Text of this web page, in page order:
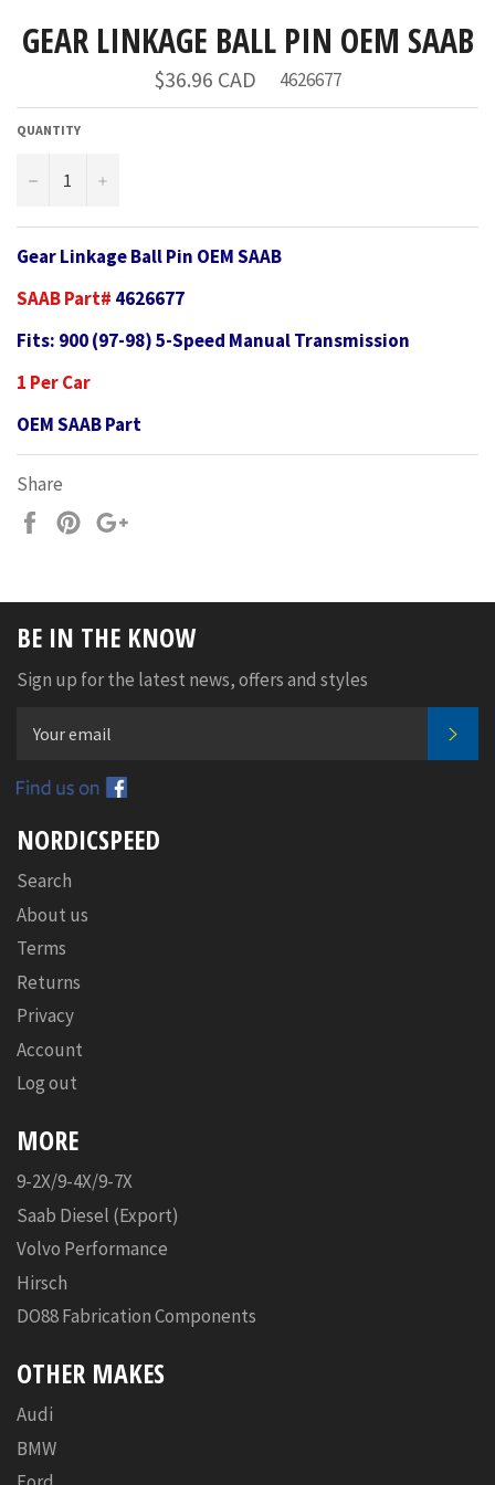
GEAR LINKAGE BALL PIN OEM SAAB
Regular
price
$36.96 CAD 4626677
QUANTITY
− +
Gear Linkage Ball Pin OEM SAAB
SAAB Part# 4626677
Fits: 900 (97-98) 5-Speed Manual Transmission
1 Per Car
OEM SAAB Part
Share
Share
Pin
BE IN THE KNOW
Sign up for the latest news, offers and styles
NORDICSPEED
Search
About us
Terms
Returns
Privacy
Account
Log out
MORE
9-2X/9-4X/9-7X
Saab Diesel (Export)
Volvo Performance
Hirsch
DO88 Fabrication Components
OTHER MAKES
Audi
BMW